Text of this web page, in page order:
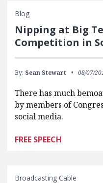
Blog
Nipping at Big
Competition in
By: Sean Stewart 08/07/
There has much
by members of
social media.
FREE SPEECH
Broadcasting Cable